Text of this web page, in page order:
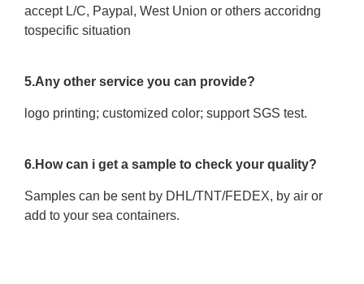
accept L/C, Paypal, West Union or others accoridng
tospecific situation
5.Any other service you can provide?
logo printing; customized color; support SGS test.
6.How can i get a sample to check your quality?
Samples can be sent by DHL/TNT/FEDEX, by air or
add to your sea containers.